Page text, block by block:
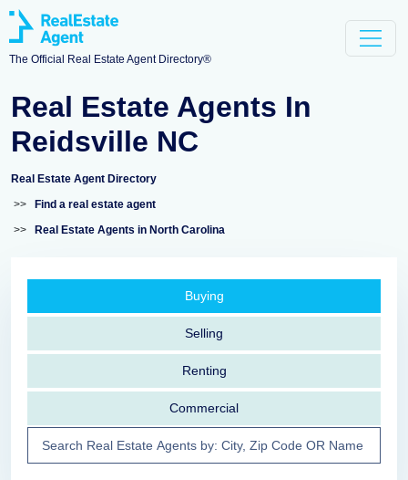
The Official Real Estate Agent Directory®
Real Estate Agents In
Reidsville NC
Real Estate Agent Directory
>>
Find a real estate agent
>>
Real Estate Agents in North Carolina
Buying
Selling
Renting
Commercial